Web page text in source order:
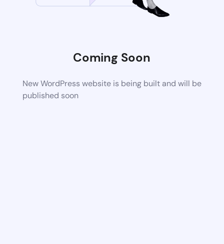
Coming Soon
New WordPress website is being built and will be
published soon